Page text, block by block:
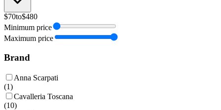
$70to$480
Minimum price
Maximum price
Brand
Anna Scarpati
(1)
Cavalleria Toscana
(10)